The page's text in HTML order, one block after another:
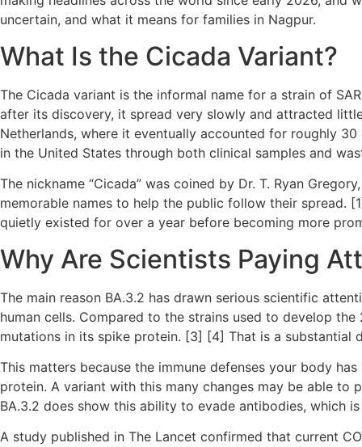
uncertain, and what it means for families in Nagpur.
What Is the Cicada Variant?
The Cicada variant is the informal name for a strain of
after its discovery, it spread very slowly and attracted
Netherlands, where it eventually accounted for roughly
in the United States through both clinical samples and
The nickname “Cicada” was coined by Dr. T. Ryan
memorable names to help the public follow their spread.
quietly existed for over a year before becoming more
Why Are Scientists Paying
The main reason BA.3.2 has drawn serious scientific
human cells. Compared to the strains used to develop
mutations in its spike protein. [3] [4] That is a substantial
This matters because the immune defenses your body
protein. A variant with this many changes may be able
BA.3.2 does show this ability to evade antibodies, which
A study published in The Lancet confirmed that current